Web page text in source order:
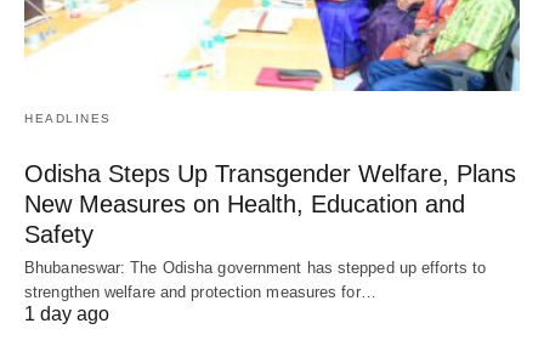
HEADLINES
Odisha Steps Up Transgender Welfare, Plans
New Measures on Health, Education and
Safety
Bhubaneswar: The Odisha government has stepped up efforts to
strengthen welfare and protection measures for…
1 day ago